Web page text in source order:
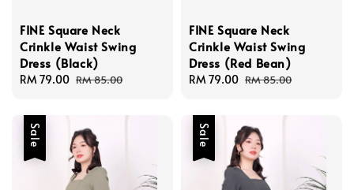
FINE Square Neck
Crinkle Waist Swing
Dress (Black)
Sale
RM 79.00 Regular
RM 85.00
FINE Square Neck
Crinkle Waist Swing
Dress (Red Bean)
Sale
RM 79.00 Regular
RM 85.00
Sale Sale